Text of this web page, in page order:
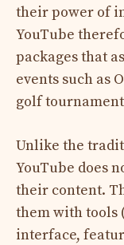
their power of
YouTube
packages that
events such as
golf
Unlike the
YouTube does
their content.
them with tools
interface,